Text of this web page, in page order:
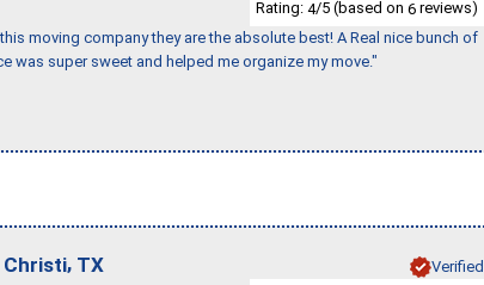
Rating: 4/5 (based on 6 reviews)
moving company they are the absolute best! A Real nice bunch of
was super sweet and helped me organize my move."
Christi, TX
Verified